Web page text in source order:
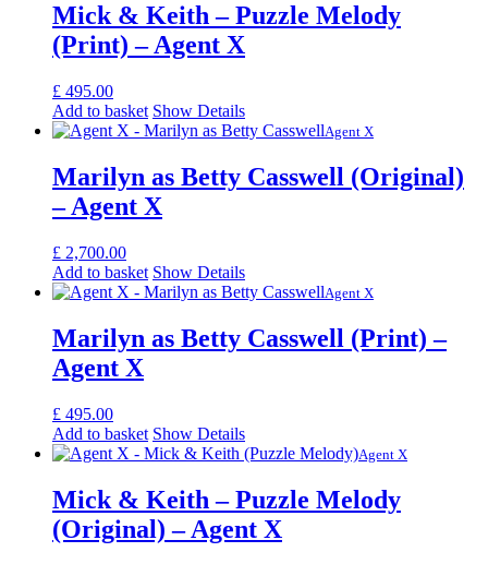
Mick & Keith – Puzzle Melody
(Print) – Agent X
£ 495.00
Add to basket Show Details
Agent X
Marilyn as Betty Casswell ​(Original)
– Agent X
£ 2,700.00
Add to basket Show Details
Agent X
Marilyn as Betty Casswell (Print) –
Agent X
£ 495.00
Add to basket Show Details
Agent X
Mick & Keith – Puzzle Melody
(Original) – Agent X